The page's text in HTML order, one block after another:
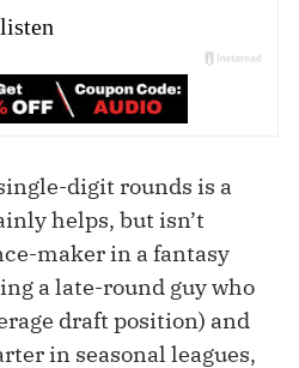
digit rounds is a
helps, but isn’t
maker in a fantasy
a late-round guy who
draft position) and
in seasonal leagues,